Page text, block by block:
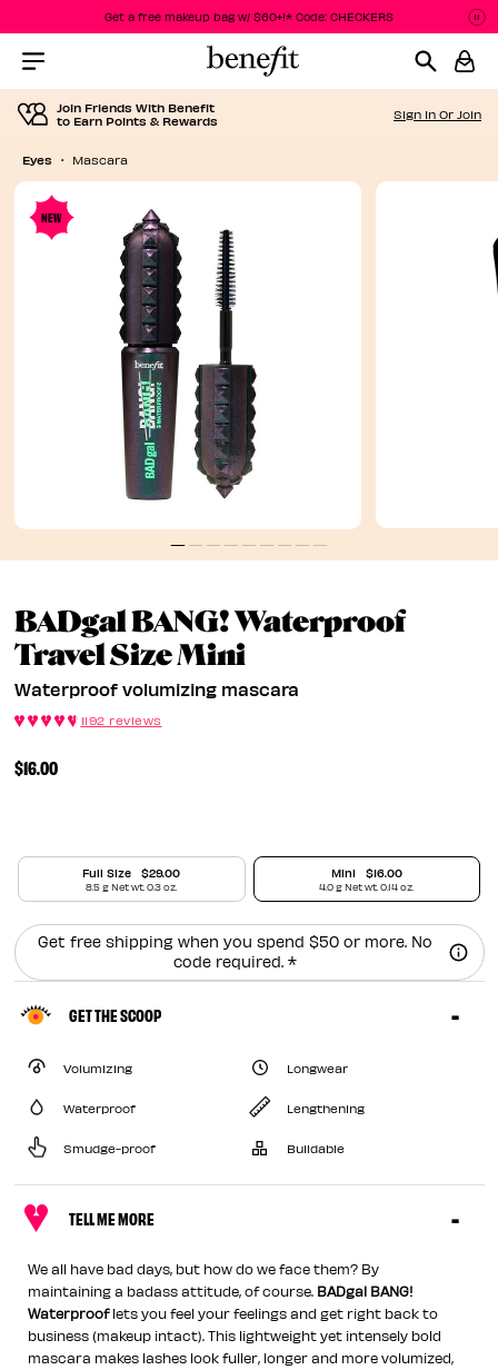
Get a free makeup bag w/ $60+!* Code: CHECKERS
Menu Collapsed
Join Friends With Benefit
to Earn Points & Rewards
Sign In Or Join
Eyes Mascara
NEW
BADgal BANG! Waterproof
Travel Size MiniWaterproof
Waterproof volumizing mascara
1192 reviews
$16.00
Full Size $29.00
8.5 g Net wt. 0.3 oz.
Mini $16.00
4.0 g Net wt. 0.14 oz.
Get free shipping when you spend $50 or more. No
code required. *
GET THE SCOOP
Volumizing Longwear
Waterproof Lengthening
Smudge-proof Buildable
TELL ME MORE
We all have bad days, but how do we face them? By
maintaining a badass attitude, of course. BADgal BANG!
Waterprooflets you feel your feelings and get right back to
business (makeup intact). This lightweight yet intensely bold
mascara makes lashes look fuller, longer and more volumized,